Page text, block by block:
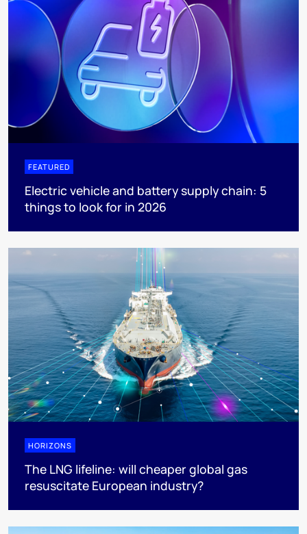
FEATURED
Electric vehicle and battery supply chain: 5
things to look for in 2026
HORIZONS
The LNG lifeline:​ will cheaper global gas
resuscitate European industry?